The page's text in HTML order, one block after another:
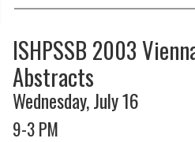
ISHPSSB 2003
Abstracts
Wednesday, July 16
9-3 PM